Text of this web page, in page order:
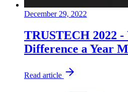
December 29, 2022
TRUSTECH 2022 -
Difference a Year
Read article